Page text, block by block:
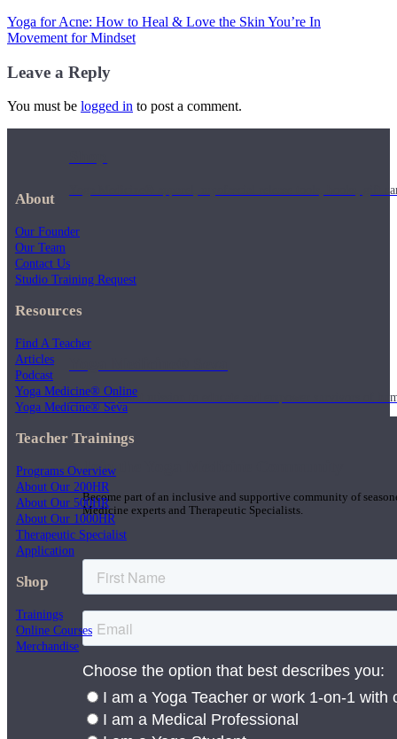
Yoga Medicine® apparel, myofascial release tools, books, gift
Our non-profit mission to educate and empower survivors of
Join the Yoga Medicine Community
Become part of an inclusive and supportive community of
Medicine experts and Therapeutic Specialists.
Yoga for Acne: How to Heal & Love the Skin You’re In
Movement for Mindset
Leave a Reply
You must be logged in to post a comment.
About
Our Founder
Our Team
Contact Us
Studio Training Request
Resources
Find A Teacher
Articles
Podcast
Yoga Medicine® Online
Yoga Medicine® Seva
Teacher Trainings
Programs Overview
About Our 200HR
About Our 500HR
About Our 1000HR
Therapeutic Specialist
Application
Shop
Trainings
Online Courses
Merchandise